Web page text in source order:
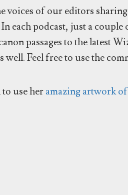
voices of our editors
each podcast, just a couple
passages to the latest
Feel free to use the
use heramazing artwork